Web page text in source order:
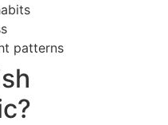
patterns